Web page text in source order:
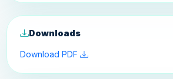
Downloads
Download PDF